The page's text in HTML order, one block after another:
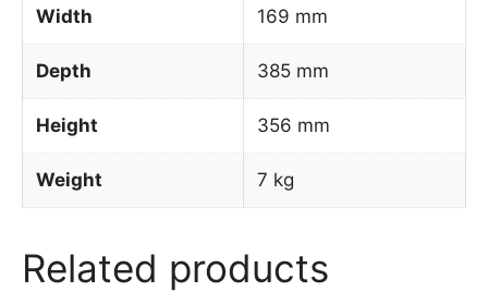
Width 169 mm
Depth 385 mm
Height 356 mm
Weight 7 kg
Related products